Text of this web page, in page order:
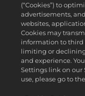
(“Cookies”) to
advertisements,
websites,
Cookies may
information to third
limiting or
and experience.
Settings link on our
use, please go to the